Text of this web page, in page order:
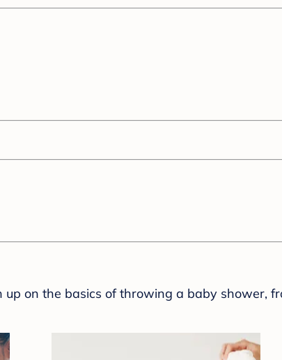
up on the basics of throwing a baby shower,